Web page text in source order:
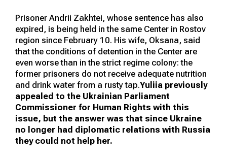
Prisoner Andrii Zakhtei, whose sentence has also
expired, is being held in the same Center in Rostov
region since February 10. His wife, Oksana, said
that the conditions of detention in the Center are
even worse than in the strict regime colony: the
former prisoners do not receive adequate nutrition
and drink water from a rusty tap.Yuliia previously
appealed to the Ukrainian Parliament
Commissioner for Human Rights with this
issue, but the answer was that since Ukraine
no longer had diplomatic relations with Russia
they could not help her.